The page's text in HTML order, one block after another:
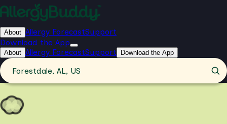
About Allergy ForecastSupport
Download the App
About Allergy ForecastSupport Download the App
Forestdale, AL, US